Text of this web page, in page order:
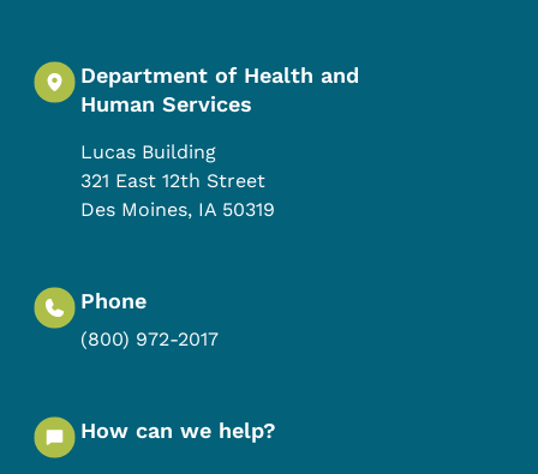
Department of Health and
Human Services
Lucas Building
321 East 12th Street
Des Moines, IA 50319
Phone
(800) 972-2017
How can we help?